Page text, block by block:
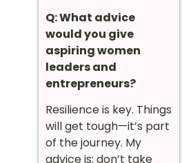
Q: What advice
would you give
aspiring women
leaders and
entrepreneurs?
Resilience is key. Things
will get tough—it’s part
of the journey. My
advice is: don’t take